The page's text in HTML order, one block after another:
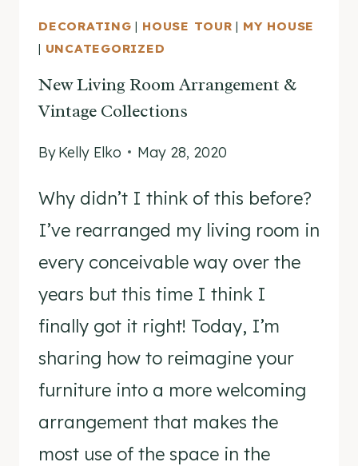
DECORATING | HOUSE TOUR | MY HOUSE
| UNCATEGORIZED
New Living Room Arrangement &
Vintage Collections
ByKelly Elko May 28, 2020
Why didn’t I think of this before?
I’ve rearranged my living room in
every conceivable way over the
years but this time I think I
finally got it right! Today, I’m
sharing how to reimagine your
furniture into a more welcoming
arrangement that makes the
most use of the space in the